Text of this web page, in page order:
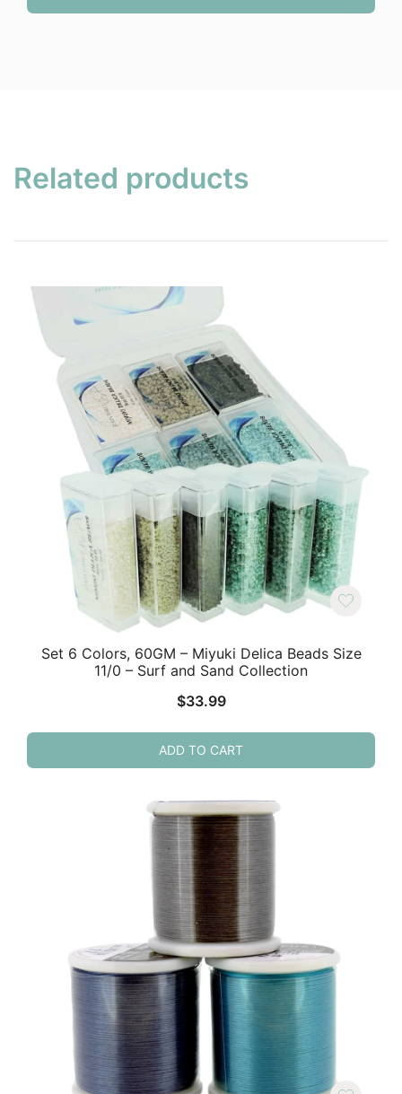
$12.45.$9.95.
Related products
Set 6 Colors, 60GM – Miyuki Delica Beads Size
11/0 – Surf and Sand Collection
$33.99
ADD TO CART